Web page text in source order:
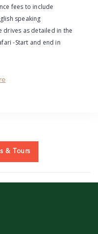
fees to include
speaking
drives as detailed in the
-Start and end in
& Tours